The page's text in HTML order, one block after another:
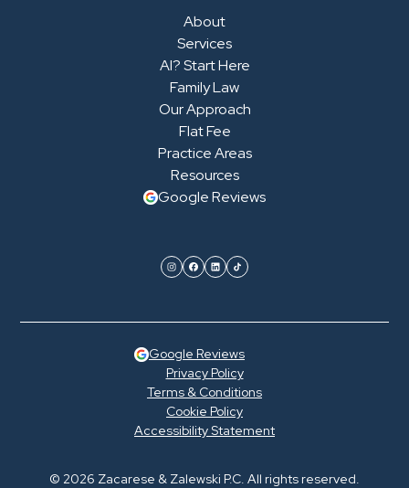
About
Services
AI? Start Here
Family Law
Our Approach
Flat Fee
Practice Areas
Resources
Google Reviews
© 2026 Zacarese & Zalewski P.C. All rights reserved.
Google Reviews
Privacy Policy
Terms & Conditions
Cookie Policy
Accessibility Statement